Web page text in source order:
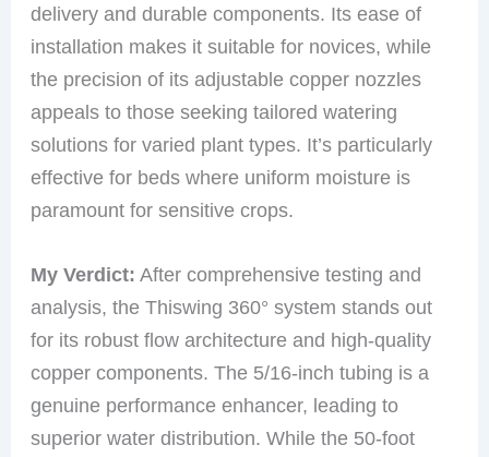
delivery and durable components. Its ease of
installation makes it suitable for novices, while
the precision of its adjustable copper nozzles
appeals to those seeking tailored watering
solutions for varied plant types. It’s particularly
effective for beds where uniform moisture is
paramount for sensitive crops.
My Verdict: After comprehensive testing and
analysis, the Thiswing 360° system stands out
for its robust flow architecture and high-quality
copper components. The 5/16-inch tubing is a
genuine performance enhancer, leading to
superior water distribution. While the 50-foot